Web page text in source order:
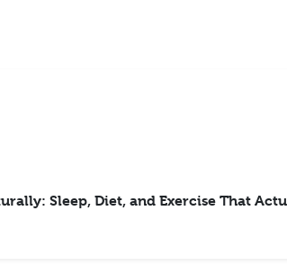
Sleep, Diet, and Exercise That